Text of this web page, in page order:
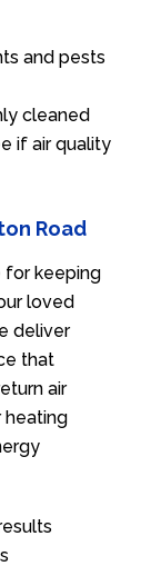
and pests
cleaned
if air quality
Road
for keeping
loved
deliver
that
air
heating